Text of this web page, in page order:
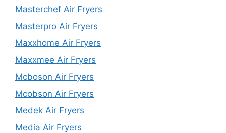
Masterchef Air Fryers
Masterpro Air Fryers
Maxxhome Air Fryers
Maxxmee Air Fryers
Mcboson Air Fryers
Mcobson Air Fryers
Medek Air Fryers
Media Air Fryers